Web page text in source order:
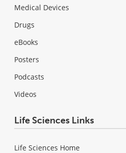
Medical Devices
Drugs
eBooks
Posters
Podcasts
Videos
Life Sciences Links
Life Sciences Home